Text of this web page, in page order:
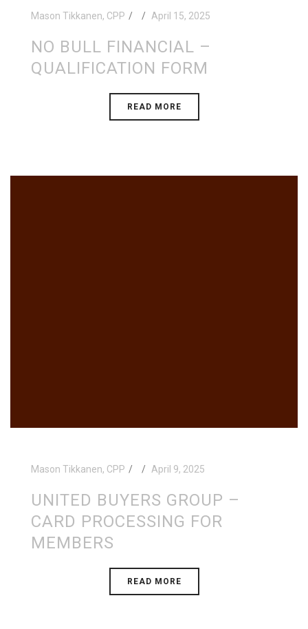
Mason Tikkanen, CPP April 15, 2025
NO BULL FINANCIAL –
QUALIFICATION FORM
READ MORE
Mason Tikkanen, CPP April 9, 2025
UNITED BUYERS GROUP –
CARD PROCESSING FOR
MEMBERS
READ MORE